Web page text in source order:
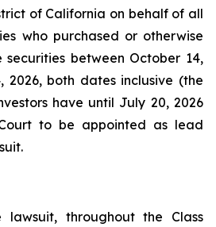
of California on behalf of all
who purchased or otherwise
securities between October 14,
2026, both dates inclusive (the
have until July 20, 2026
to be appointed as lead
throughout the Class